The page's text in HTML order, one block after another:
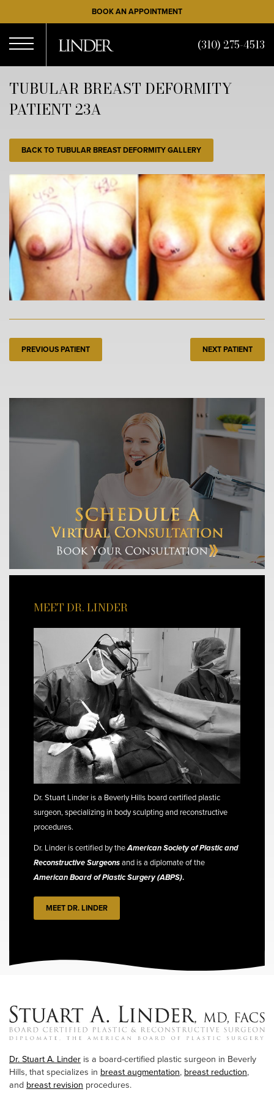
to
main
content
BOOK AN APPOINTMENT
Menu
(310) 275-4513
TUBULAR BREAST DEFORMITY
PATIENT 23A
BACK TO TUBULAR BREAST DEFORMITY GALLERY
PREVIOUS PATIENT NEXT PATIENT
MEET DR. LINDER
Dr. Stuart Linder is a Beverly Hills board certified plastic
surgeon, specializing in body sculpting and reconstructive
procedures.
Dr. Linder is certified by theAmerican Society of Plastic and
Reconstructive Surgeonsand is a diplomate of the
American Board of Plastic Surgery (ABPS).
MEET DR. LINDER
Dr. Stuart A. Linder is a board-certified plastic surgeon in Beverly
Hills, that specializes in breast augmentation,breast reduction,
and breast revision procedures.